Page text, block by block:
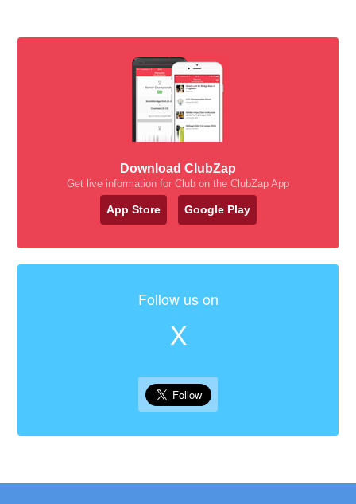
Download ClubZap
Get live information for Club on the ClubZap App
App Store Google Play
Follow us on
X